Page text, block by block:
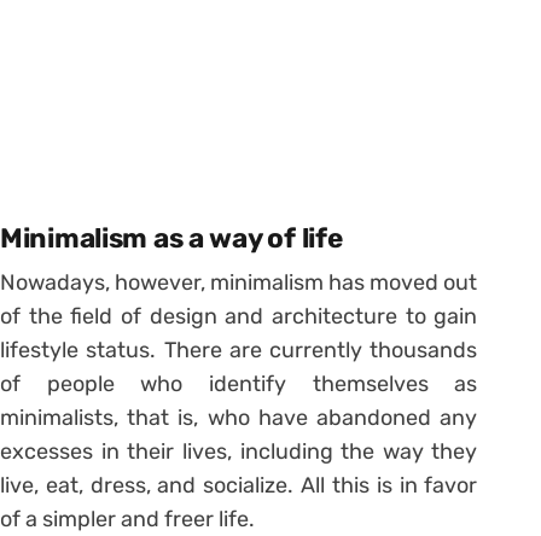
Minimalism as a way of life
Nowadays, however, minimalism has moved out
of the field of design and architecture to gain
lifestyle status. There are currently thousands
of people who identify themselves as
minimalists, that is, who have abandoned any
excesses in their lives, including the way they
live, eat, dress, and socialize. All this is in favor
of a simpler and freer life.